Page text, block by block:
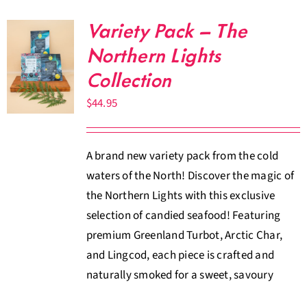
Variety Pack – The
Northern Lights
Collection
$44.95
A brand new variety pack from the cold
waters of the North! Discover the magic of
the Northern Lights with this exclusive
selection of candied seafood! Featuring
premium Greenland Turbot, Arctic Char,
and Lingcod, each piece is crafted and
naturally smoked for a sweet, savoury